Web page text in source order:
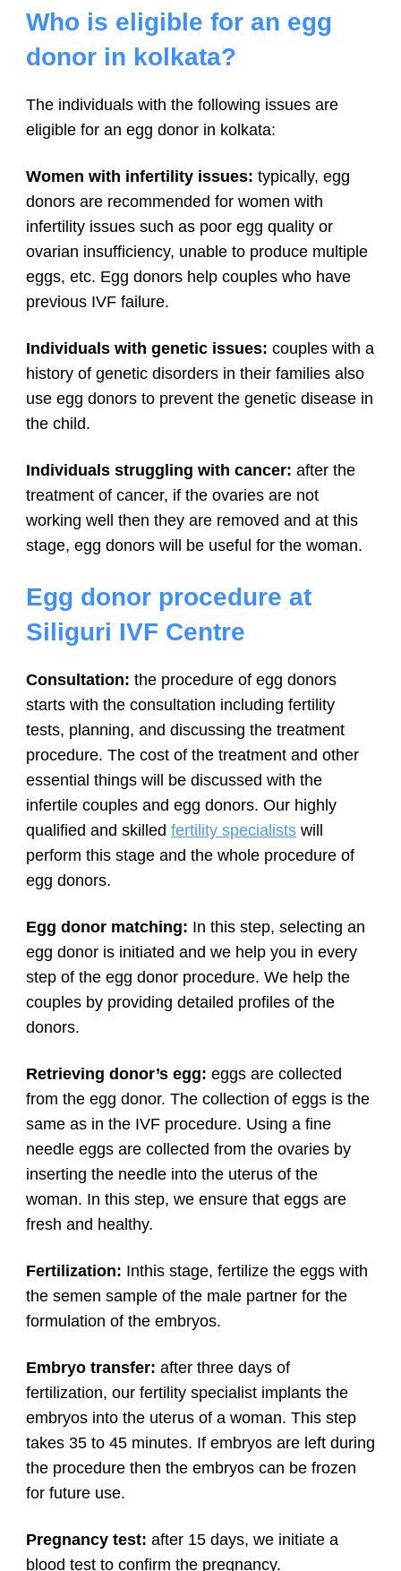
Who is eligible for an egg
donor in kolkata?
The individuals with the following issues are
eligible for an egg donor in kolkata:
Women with infertility issues: typically, egg
donors are recommended for women with
infertility issues such as poor egg quality or
ovarian insufficiency, unable to produce multiple
eggs, etc. Egg donors help couples who have
previous IVF failure.
Individuals with genetic issues: couples with a
history of genetic disorders in their families also
use egg donors to prevent the genetic disease in
the child.
Individuals struggling with cancer: after the
treatment of cancer, if the ovaries are not
working well then they are removed and at this
stage, egg donors will be useful for the woman.
Egg donor procedure at
Siliguri IVF Centre
Consultation: the procedure of egg donors
starts with the consultation including fertility
tests, planning, and discussing the treatment
procedure. The cost of the treatment and other
essential things will be discussed with the
infertile couples and egg donors. Our highly
qualified and skilled fertility specialists will
perform this stage and the whole procedure of
egg donors.
Egg donor matching: In this step, selecting an
egg donor is initiated and we help you in every
step of the egg donor procedure. We help the
couples by providing detailed profiles of the
donors.
Retrieving donor’s egg: eggs are collected
from the egg donor. The collection of eggs is the
same as in the IVF procedure. Using a fine
needle eggs are collected from the ovaries by
inserting the needle into the uterus of the
woman. In this step, we ensure that eggs are
fresh and healthy.
Fertilization: Inthis stage, fertilize the eggs with
the semen sample of the male partner for the
formulation of the embryos.
Embryo transfer: after three days of
fertilization, our fertility specialist implants the
embryos into the uterus of a woman. This step
takes 35 to 45 minutes. If embryos are left during
the procedure then the embryos can be frozen
for future use.
Pregnancy test: after 15 days, we initiate a
blood test to confirm the pregnancy.